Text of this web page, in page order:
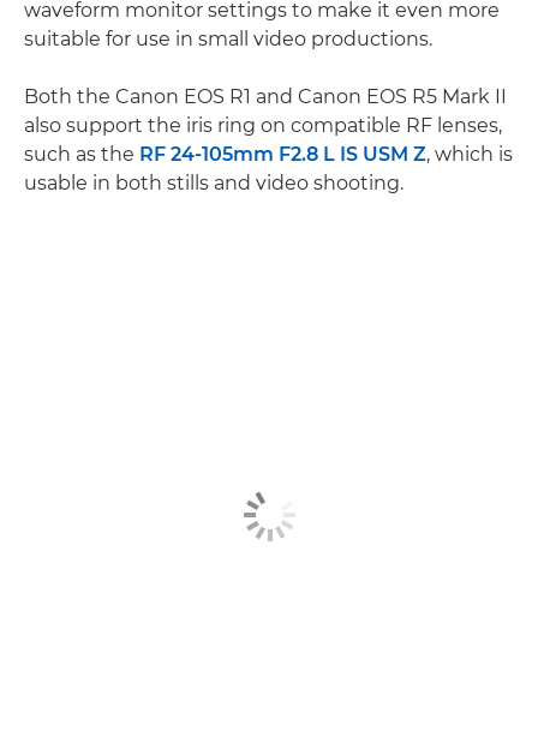
waveform monitor settings to make it even more
suitable for use in small video productions.
Both the Canon EOS R1 and Canon EOS R5 Mark II
also support the iris ring on compatible RF lenses,
such as the RF 24-105mm F2.8 L IS USM Z, which is
usable in both stills and video shooting.